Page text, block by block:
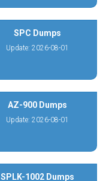
SPC Dumps
Update: 2026-08-01
AZ-900 Dumps
Update: 2026-08-01
SPLK-1002 Dumps